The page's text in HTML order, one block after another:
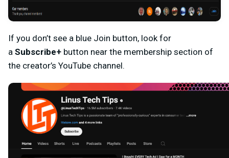
If you don’t see a blue Join button, look for
a Subscribe+ button near the membership section of
the creator’s YouTube channel.